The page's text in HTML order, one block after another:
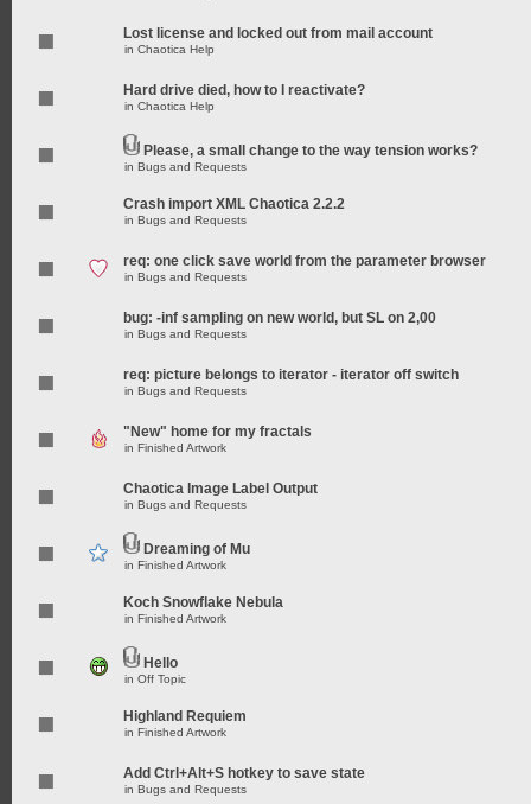
Lost license and locked out from mail account
in Chaotica Help
Hard drive died, how to I reactivate?
in Chaotica Help
Please, a small change to the way tension works?
in Bugs and Requests
Crash import XML Chaotica 2.2.2
in Bugs and Requests
req: one click save world from the parameter browser
in Bugs and Requests
bug: -inf sampling on new world, but SL on 2,00
in Bugs and Requests
req: picture belongs to iterator - iterator off switch
in Bugs and Requests
"New" home for my fractals
in Finished Artwork
Chaotica Image Label Output
in Bugs and Requests
Dreaming of Mu
in Finished Artwork
Koch Snowflake Nebula
in Finished Artwork
Hello
in Off Topic
Highland Requiem
in Finished Artwork
Add Ctrl+Alt+S hotkey to save state
in Bugs and Requests